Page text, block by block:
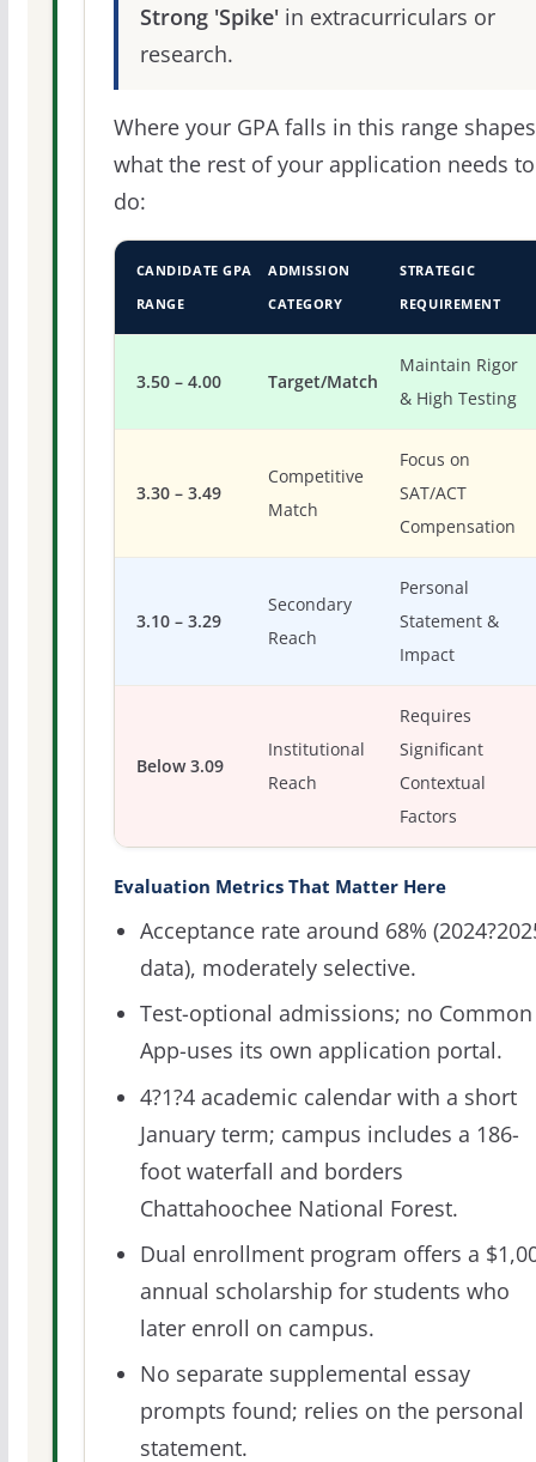
Strong 'Spike'in extracurriculars or
research.
Where your GPA falls in this range shapes
what the rest of your application needs to
do:
CANDIDATE GPA
RANGE
ADMISSION
CATEGORY
STRATEGIC
REQUIREMENT
3.50 – 4.00 Target/Match
Maintain Rigor
& High Testing
3.30 – 3.49
Competitive
Match
Focus on
SAT/ACT
Compensation
3.10 – 3.29
Secondary
Reach
Personal
Statement &
Impact
Below 3.09
Institutional
Reach
Requires
Significant
Contextual
Factors
Evaluation Metrics That Matter Here
Acceptance rate around 68%
data), moderately selective.
Test-optional admissions; no Common
App-uses its own application portal.
4?1?4 academic calendar with a short
January term; campus includes a 186-
foot waterfall and borders
Chattahoochee National Forest.
Dual enrollment program offers a
annual scholarship for students who
later enroll on campus.
No separate supplemental essay
prompts found; relies on the personal
statement.